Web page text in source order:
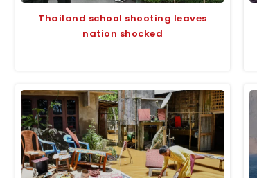
Thailand school shooting leaves
nation shocked